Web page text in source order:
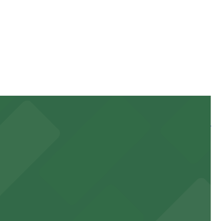
of your stay. Prices can be higher during special
nearby facilities for seamless access to this state-
complemented by a variety of on-site and